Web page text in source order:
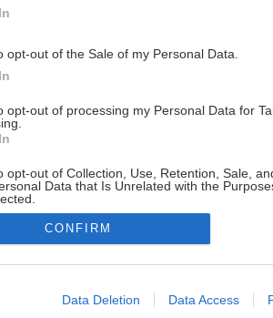
opt-out of the Sale of my Personal Data.
opt-out of processing my Personal Data for
opt-out of Collection, Use, Retention, Sale,
Data that Is Unrelated with the
allow Google to enable storage related to
CONFIRM
Data Deletion Data Access